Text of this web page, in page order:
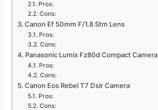
Pros:
Cons:
Canon Ef 50mm F/1.8 Stm Lens
Pros:
Cons:
Panasonic Lumix Fz80d Compact Camera
Pros:
Cons:
Canon Eos Rebel T7 Dslr Camera
Pros:
Cons: